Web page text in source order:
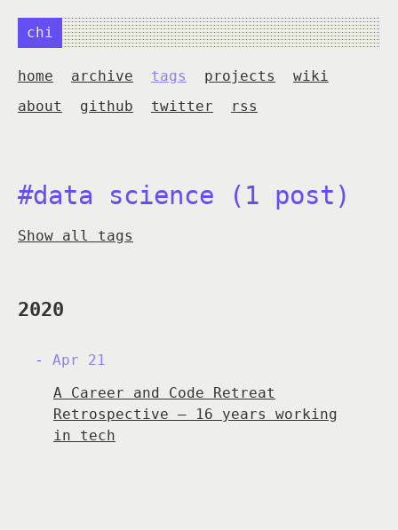
chi
home archive tags projects
wiki
about
github twitter rss
#data science (1 post)
Show all tags
2020
Apr 21
A Career and Code Retreat
Retrospective — 16 years working
in tech